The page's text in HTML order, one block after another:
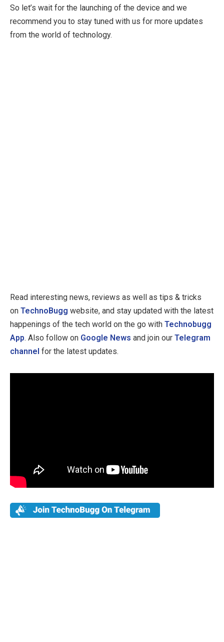
So let’s wait for the launching of the device and we
recommend you to stay tuned with us for more updates
from the world of technology.
Read interesting news, reviews as well as tips & tricks
on TechnoBugg website, and stay updated with the latest
happenings of the tech world on the go with Technobugg
App. Also follow on Google News and join our Telegram
channel for the latest updates.